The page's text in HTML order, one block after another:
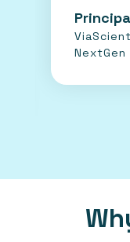
NextGen